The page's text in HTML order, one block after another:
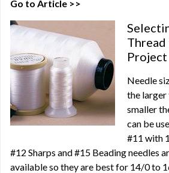
Go to Article >>
Project
Needle
the larger
smaller
can be
#11 with
#12 Sharps and #15 Beading needles
available so they are best for 14/0 to